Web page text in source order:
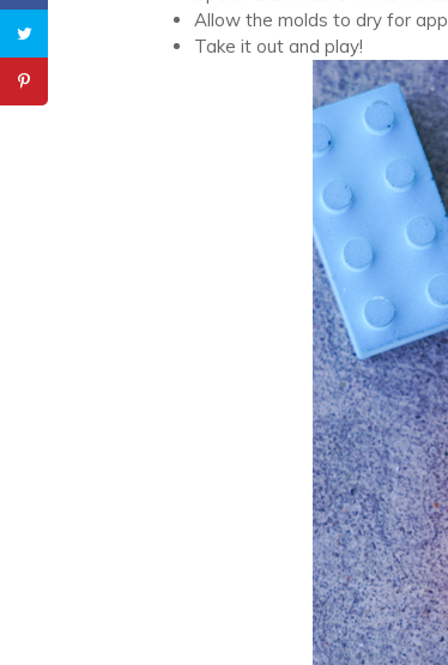
Allow the molds to dry for
Take it out and play!